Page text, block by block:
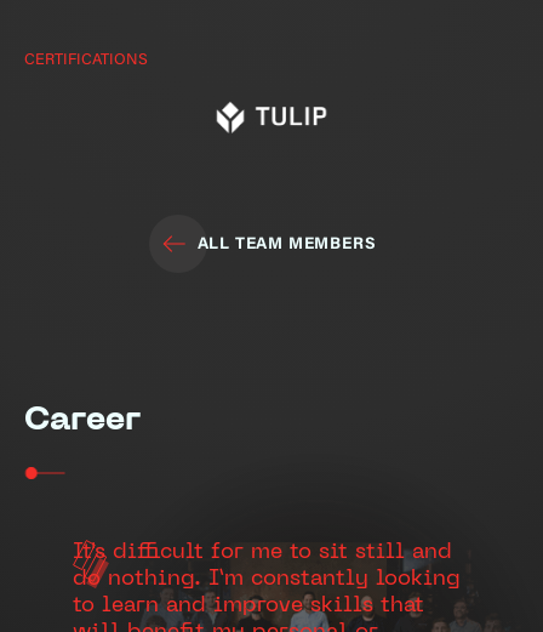
CERTIFICATIONS
ALL TEAM MEMBERS
Career
It's difficult for me to sit still and
do nothing. I’m constantly looking
to learn and improve skills that